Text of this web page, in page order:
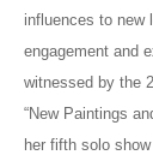
influences to new
engagement and
witnessed by the
“New Paintings
her fifth solo